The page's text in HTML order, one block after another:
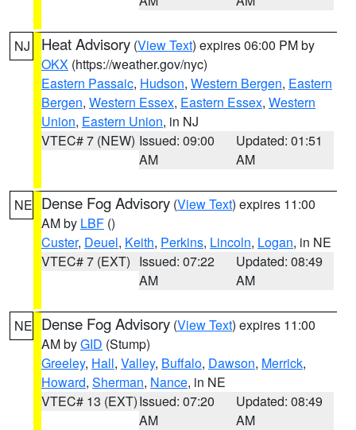
NJ Heat Advisory (View Text) expires 06:00 PM by
OKX (https://weather.gov/nyc)
Eastern Passaic, Hudson, Western Bergen, Eastern
Bergen, Western Essex, Eastern Essex, Western
Union, Eastern Union, in NJ
VTEC# 7 (NEW) Issued: 09:00
AM
Updated: 01:51
AM
NE Dense Fog Advisory (View Text) expires 11:00
AM by LBF ()
Custer, Deuel, Keith, Perkins, Lincoln, Logan, in NE
VTEC# 7 (EXT) Issued: 07:22
AM
Updated: 08:49
AM
NE Dense Fog Advisory (View Text) expires 11:00
AM byGID (Stump)
Greeley, Hall, Valley, Buffalo, Dawson, Merrick,
Howard, Sherman, Nance, in NE
VTEC# 13 (EXT)Issued: 07:20
AM
Updated: 08:49
AM